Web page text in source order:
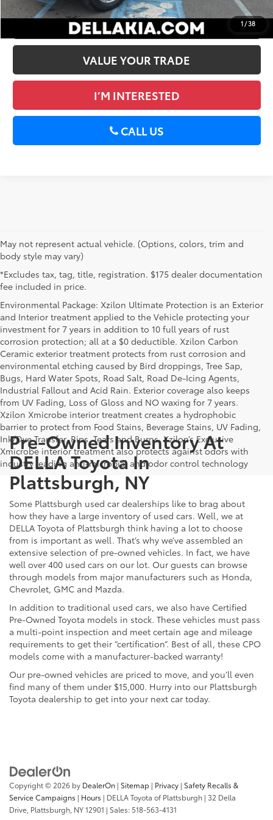
1 /38
GET PRE-APPROVED
VALUE YOUR TRADE
I’M INTERESTED
CALL US
May not represent actual vehicle. (Options, colors, trim and
body style may vary)
*Excludes tax, tag, title, registration. $175 dealer documentation
fee included in price.
Environmental Package: Xzilon Ultimate Protection is an Exterior
and Interior treatment applied to the Vehicle protecting your
investment for 7 years in addition to 10 full years of rust
corrosion protection; all at a $0 deductible. Xzilon Carbon
Ceramic exterior treatment protects from rust corrosion and
environmental etching caused by Bird droppings, Tree Sap,
Bugs, Hard Water Spots, Road Salt, Road De-Icing Agents,
Industrial Fallout and Acid Rain. Exterior coverage also keeps
from UV Fading, Loss of Gloss and NO waxing for 7 years.
Xzilon Xmicrobe interior treatment creates a hydrophobic
barrier to protect from Food Stains, Beverage Stains, UV Fading,
Ink/Dye Transfer, Rips, Tears and Burns. Xzilon’s Exclusive
Xmicrobe interior treatment also protects against odors with
industry leading anti-microbial and odor control technology
Pre-Owned Inventory At
DELLA Toyota In
Plattsburgh, NY
Some Plattsburgh used car dealerships like to brag about
how they have a large inventory of used cars. Well, we at
DELLA Toyota of Plattsburgh think having a lot to choose
from is important as well. That’s why we’ve assembled an
extensive selection of pre-owned vehicles. In fact, we have
well over 400 used cars on our lot. Our guests can browse
through models from major manufacturers such as Honda,
Chevrolet, GMC and Mazda.
In addition to traditional used cars, we also have Certified
Pre-Owned Toyota models in stock. These vehicles must pass
a multi-point inspection and meet certain age and mileage
requirements to get their “certification”. Best of all, these CPO
models come with a manufacturer-backed warranty!
Our pre-owned vehicles are priced to move, and you’ll even
find many of them under $15,000. Hurry into our Plattsburgh
Toyota dealership to get into your next car today.
Copyright © 2026 by DealerOn | Sitemap | Privacy | Safety Recalls &
Service Campaigns | Hours | DELLA Toyota of Plattsburgh | 32 Della
Drive, Plattsburgh, NY12901 | Sales:518-563-4131